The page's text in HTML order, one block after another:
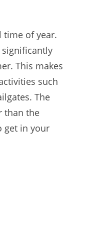
time of year.
significantly
This makes
such
The
than the
get in your